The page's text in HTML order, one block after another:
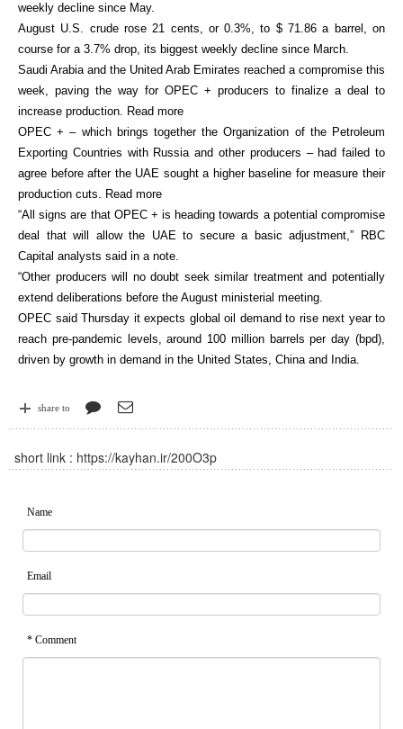
weekly decline since May.
August U.S. crude rose 21 cents, or 0.3%, to $ 71.86 a barrel, on
course for a 3.7% drop, its biggest weekly decline since March.
Saudi Arabia and the United Arab Emirates reached a compromise this
week, paving the way for OPEC + producers to finalize a deal to
increase production. Read more
OPEC + – which brings together the Organization of the Petroleum
Exporting Countries with Russia and other producers – had failed to
agree before after the UAE sought a higher baseline for measure their
production cuts. Read more
“All signs are that OPEC + is heading towards a potential compromise
deal that will allow the UAE to secure a basic adjustment,” RBC
Capital analysts said in a note.
“Other producers will no doubt seek similar treatment and potentially
extend deliberations before the August ministerial meeting.
OPEC said Thursday it expects global oil demand to rise next year to
reach pre-pandemic levels, around 100 million barrels per day (bpd),
driven by growth in demand in the United States, China and India.
share to
short link : https://kayhan.ir/200O3p
Name
Email
* Comment